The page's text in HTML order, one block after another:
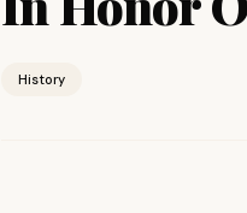
History